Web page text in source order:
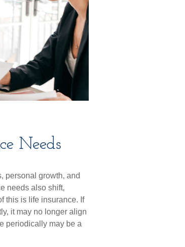
Needs
personal growth, and
needs also shift,
this is life insurance. If
it may no longer align
periodically may be a